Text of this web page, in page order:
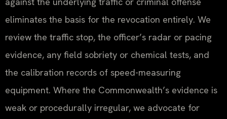
eliminates the basis for the revocation entirely. We
review the traffic stop, the officer’s radar or pacing
evidence, any field sobriety or chemical tests, and
the calibration records of speed-measuring
equipment. Where the Commonwealth’s evidence is
weak or procedurally irregular, we advocate for